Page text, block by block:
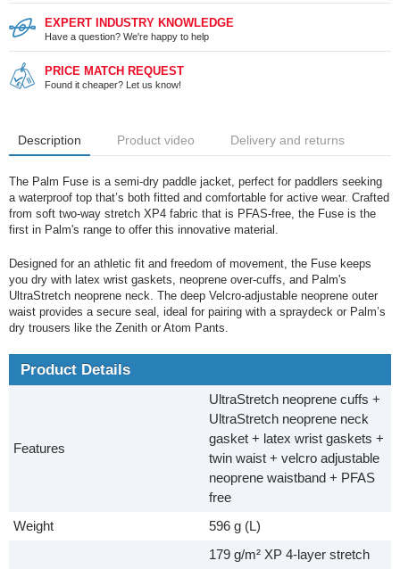
EXPERT INDUSTRY KNOWLEDGE
Have a question? We're happy to help
PRICE MATCH REQUEST
Found it cheaper? Let us know!
Description Product video Delivery and returns
The Palm Fuse is a semi-dry paddle jacket, perfect for paddlers seeking
a waterproof top that’s both fitted and comfortable for active wear. Crafted
from soft two-way stretch XP4 fabric that is PFAS-free, the Fuse is the
first in Palm's range to offer this innovative material.
Designed for an athletic fit and freedom of movement, the Fuse keeps
you dry with latex wrist gaskets, neoprene over-cuffs, and Palm's
UltraStretch neoprene neck. The deep Velcro-adjustable neoprene outer
waist provides a secure seal, ideal for pairing with a spraydeck or Palm’s
dry trousers like the Zenith or Atom Pants.
Product Details
Features
UltraStretch neoprene cuffs +
UltraStretch neoprene neck
gasket + latex wrist gaskets +
twin waist + velcro adjustable
neoprene waistband + PFAS
free
Weight
596 g (L)
179 g/m² XP 4-layer stretch